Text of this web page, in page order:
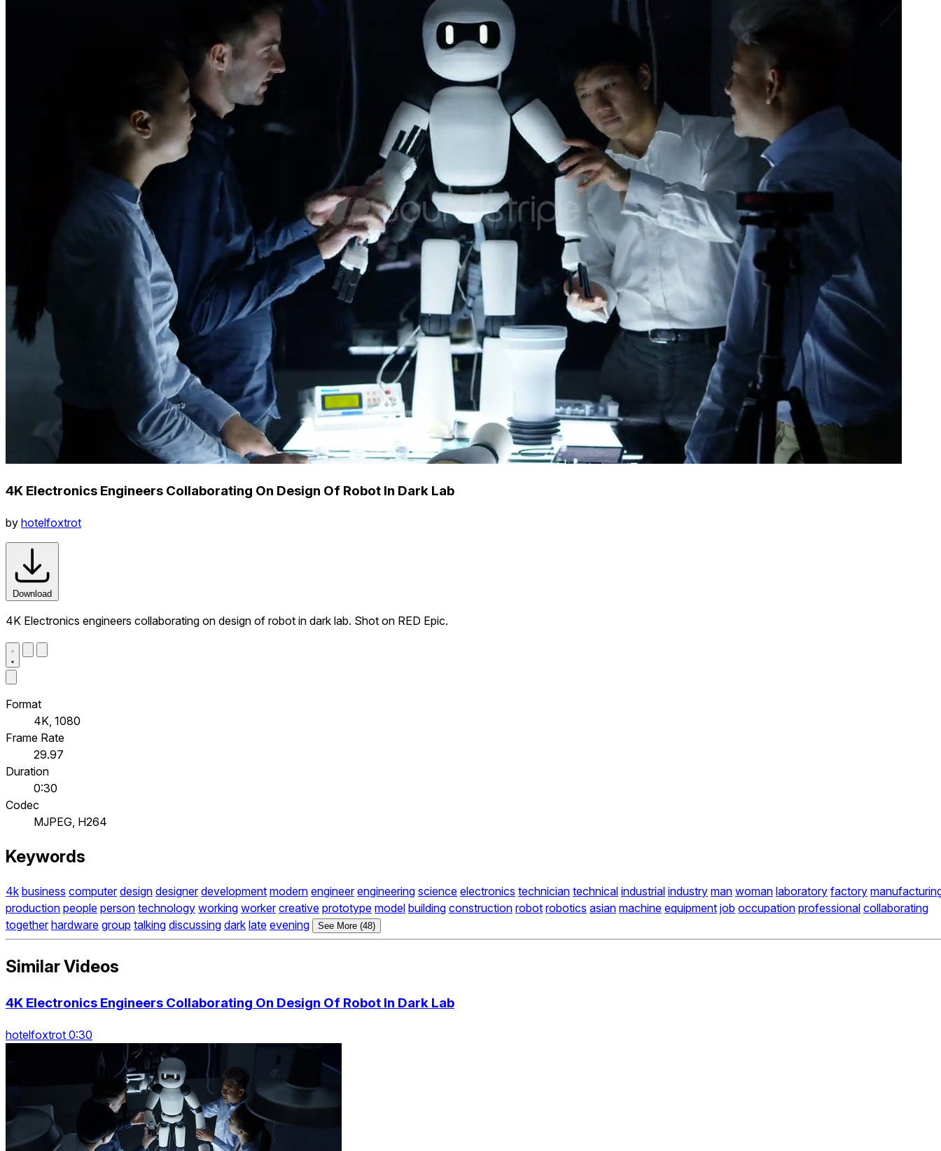
4K Electronics Engineers Collaborating On Design Of Robot In Dark Lab
by hotelfoxtrot
Download
4K Electronics engineers collaborating on design of robot in dark lab. Shot on RED Epic.
Format
4K, 1080
Frame Rate
29.97
Duration
0:30
Codec
MJPEG, H264
Keywords
4k business computer design designer development modern engineer engineering science electronics technician technical industrial industry man woman laboratory factory
production people person technology working worker creative prototype model building construction robot robotics asian machine equipment job occupation professional collaborating
together hardware group talking discussing dark late evening See More (48)
Similar Videos
4K Electronics Engineers Collaborating On Design Of Robot In Dark Lab
hotelfoxtrot 0:30